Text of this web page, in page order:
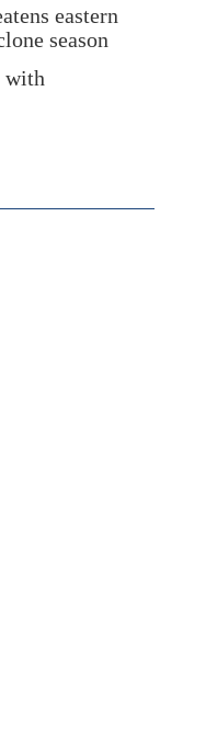
eastern
season
with